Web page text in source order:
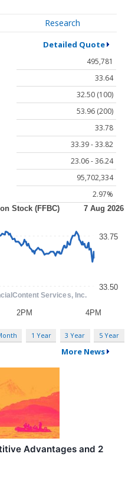
Research
Detailed Quote
495,781
33.64
32.50 (100)
53.96 (200)
33.78
33.39 - 33.82
23.06 - 36.24
95,702,334
2.97%
1 Year 3 Year 5 Year
More News
Advantages and 2